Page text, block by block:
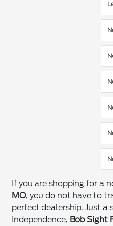
If you are shopping for a
MO, you do not have to
perfect dealership. Just a
Independence, Bob Sight